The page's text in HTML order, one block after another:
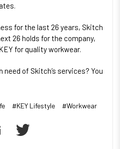
for the last 26 years, Skitch
26 holds for the company,
for quality workwear.
of Skitch’s services? You
#KEY Lifestyle #Workwear